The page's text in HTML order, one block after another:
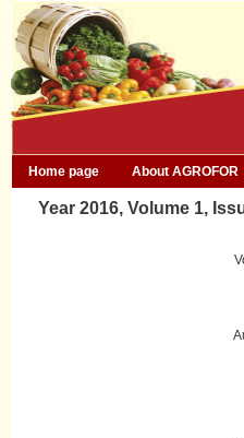
Home page About AGROFOR
Year 2016, Volume 1,